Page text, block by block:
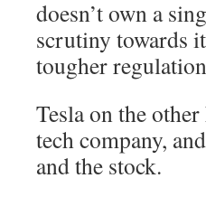
doesn’t own a
scrutiny towards
tougher
Tesla on the
tech company,
and the stock.